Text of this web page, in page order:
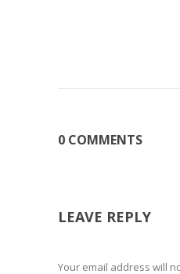
0 COMMENTS
LEAVE REPLY
Your email address will